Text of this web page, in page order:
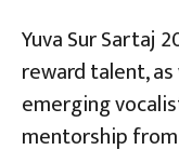
Yuva Sur Sartaj
reward talent,
emerging
mentorship